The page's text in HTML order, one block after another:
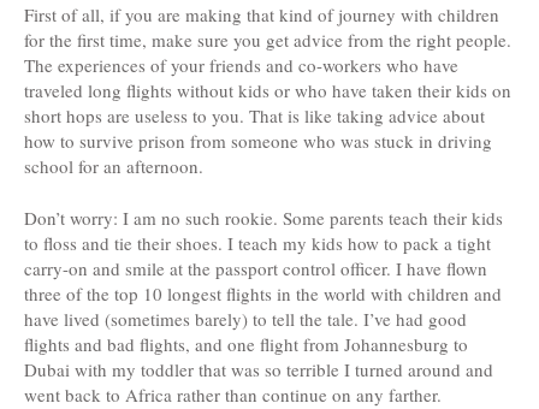
First of all, if you are making that kind of journey with children
for the first time, make sure you get advice from the right people.
The experiences of your friends and co-workers who have
traveled long flights without kids or who have taken their kids on
short hops are useless to you. That is like taking advice about
how to survive prison from someone who was stuck in driving
school for an afternoon.
Don’t worry: I am no such rookie. Some parents teach their kids
to floss and tie their shoes. I teach my kids how to pack a tight
carry-on and smile at the passport control officer. I have flown
three of the top 10 longest flights in the world with children and
have lived (sometimes barely) to tell the tale. I’ve had good
flights and bad flights, and one flight from Johannesburg to
Dubai with my toddler that was so terrible I turned around and
went back to Africa rather than continue on any farther.